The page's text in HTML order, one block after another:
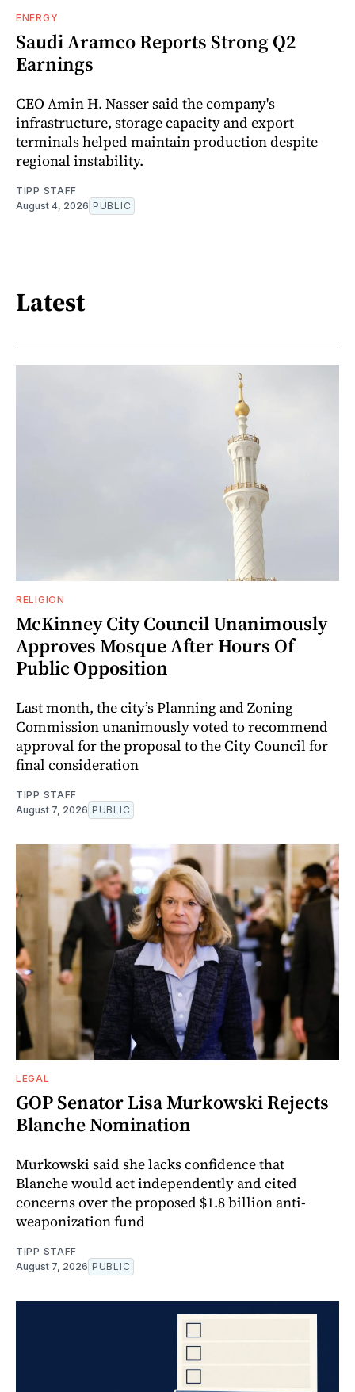
ENERGY
Saudi Aramco Reports Strong Q2
Earnings
CEO Amin H. Nasser said the company's
infrastructure, storage capacity and export
terminals helped maintain production despite
regional instability.
TIPP STAFF
August 4, 2026 PUBLIC
Latest
RELIGION
McKinney City Council Unanimously
Approves Mosque After Hours Of
Public Opposition
Last month, the city’s Planning and Zoning
Commission unanimously voted to recommend
approval for the proposal to the City Council for
final consideration
TIPP STAFF
August 7, 2026 PUBLIC
LEGAL
GOP Senator Lisa Murkowski Rejects
Blanche Nomination
Murkowski said she lacks confidence that
Blanche would act independently and cited
concerns over the proposed $1.8 billion anti-
weaponization fund
TIPP STAFF
August 7, 2026 PUBLIC